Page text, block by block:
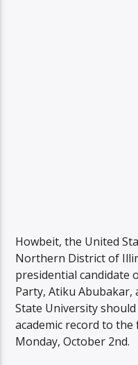
Howbeit, the United
Northern District of
presidential candidate
Party, Atiku Abubakar,
State University
academic record to
Monday, October 2nd.